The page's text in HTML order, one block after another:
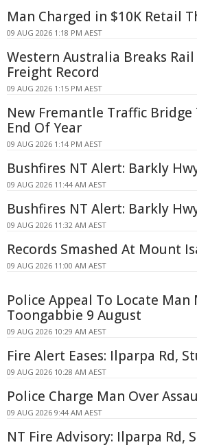
Man Charged in $10K Retail
09 AUG 2026 1:18 PM AEST
Western Australia Breaks
Freight Record
09 AUG 2026 1:15 PM AEST
New Fremantle Traffic
End Of Year
09 AUG 2026 1:14 PM AEST
Bushfires NT Alert: Barkly
09 AUG 2026 11:44 AM AEST
Bushfires NT Alert: Barkly
09 AUG 2026 11:32 AM AEST
Records Smashed At Mount
09 AUG 2026 11:00 AM AEST
Police Appeal To Locate Man
Toongabbie 9 August
09 AUG 2026 10:29 AM AEST
Fire Alert Eases: Ilparpa Rd,
09 AUG 2026 10:28 AM AEST
Police Charge Man Over
09 AUG 2026 9:44 AM AEST
NT Fire Advisory: Ilparpa Rd,